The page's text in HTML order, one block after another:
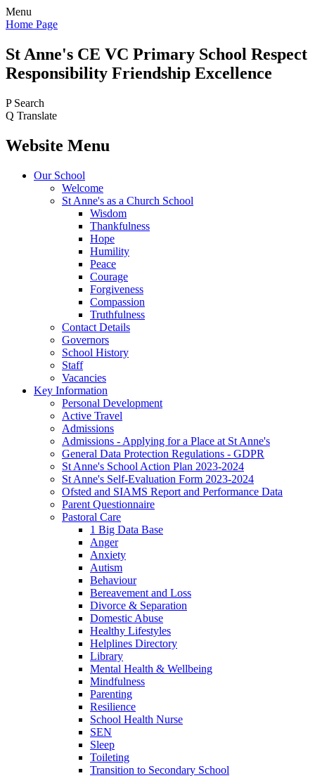
Menu
Home Page
St Anne's CE VC Primary School Respect
Responsibility Friendship Excellence
P Search
Q Translate
Website Menu
Our School
Welcome
St Anne's as a Church School
Wisdom
Thankfulness
Hope
Humility
Peace
Courage
Forgiveness
Compassion
Truthfulness
Contact Details
Governors
School History
Staff
Vacancies
Key Information
Personal Development
Active Travel
Admissions
Admissions - Applying for a Place at St Anne's
General Data Protection Regulations - GDPR
St Anne's School Action Plan 2023-2024
St Anne's Self-Evaluation Form 2023-2024
Ofsted and SIAMS Report and Performance Data
Parent Questionnaire
Pastoral Care
1 Big Data Base
Anger
Anxiety
Autism
Behaviour
Bereavement and Loss
Divorce & Separation
Domestic Abuse
Healthy Lifestyles
Helplines Directory
Library
Mental Health & Wellbeing
Mindfulness
Parenting
Resilience
School Health Nurse
SEN
Sleep
Toileting
Transition to Secondary School